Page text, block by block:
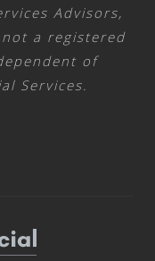
Advisors,
a registered
of
Services.